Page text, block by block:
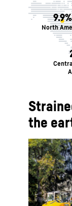
9.9%
North
the